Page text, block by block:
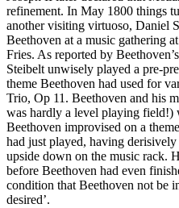
refinement. In May 1800 things
another visiting virtuoso, Daniel
Beethoven at a music gathering
Fries. As reported by
Steibelt unwisely played a pre-
theme Beethoven had used for
Trio, Op 11. Beethoven and his
was hardly a level playing field!)
Beethoven improvised on a
had just played, having
upside down on the music rack.
before Beethoven had even
condition that Beethoven not be
desired’.